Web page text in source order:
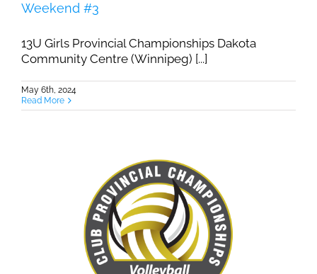
Weekend #3
13U Girls Provincial Championships Dakota
Community Centre (Winnipeg) [...]
May 6th, 2024
Read More